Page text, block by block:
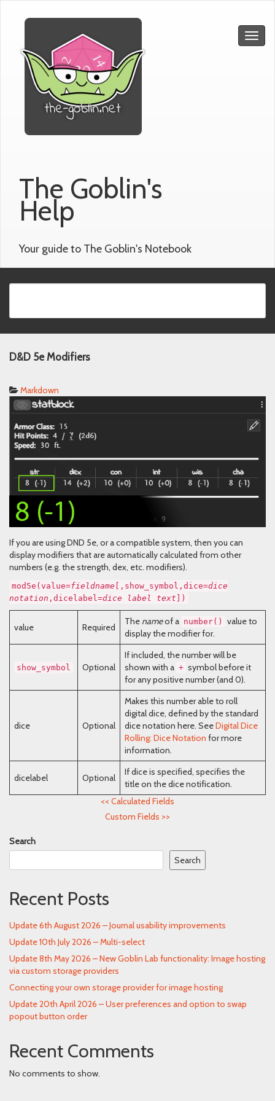
The Goblin's
Help
Your guide to The Goblin's Notebook
D&D 5e Modifiers
Markdown
If you are using DND 5e, or a compatible system, then you can
display modifiers that are automatically calculated from other
numbers (e.g. the strength, dex, etc. modifiers).
mod5e(value=fieldname [,show_symbol,dice=dice
notation ,dicelabel=dice label text ])
value Required
The nameof a number()
value to
display the modifier for.
show_symbol Optional
If included, the number will be
shown with a + symbol before it
for any positive number (and 0).
dice Optional
Makes this number able to roll
digital dice, defined by the standard
dice notation here. SeeDigital Dice
Rolling: Dice Notation for more
information.
dicelabel Optional
If dice is specified, specifies the
title on the dice notification.
<< Calculated Fields
Custom Fields >>
Search
Search
Recent Posts
Update 6th August 2026 – Journal usability improvements
Update 10th July 2026 – Multi-select
Update 8th May 2026 – New Goblin Lab functionality: Image hosting
via custom storage providers
Connecting your own storage provider for image hosting
Update 20th April 2026 – User preferences and option to swap
popout button order
Recent Comments
No comments to show.